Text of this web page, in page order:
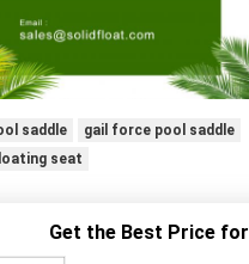
saddle
gail force pool saddle
seat
Get the Best Price for